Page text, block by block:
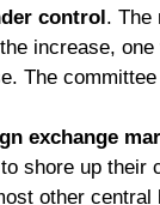
control. The
increase,
The
exchange
shore up their
other central